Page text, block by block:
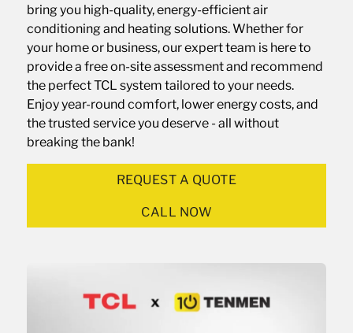
bring you high-quality, energy-efficient air
conditioning and heating solutions. Whether for
your home or business, our expert team is here to
provide a free on-site assessment and recommend
the perfect TCL system tailored to your needs.
Enjoy year-round comfort, lower energy costs, and
the trusted service you deserve - all without
breaking the bank!
REQUEST A QUOTE
CALL NOW